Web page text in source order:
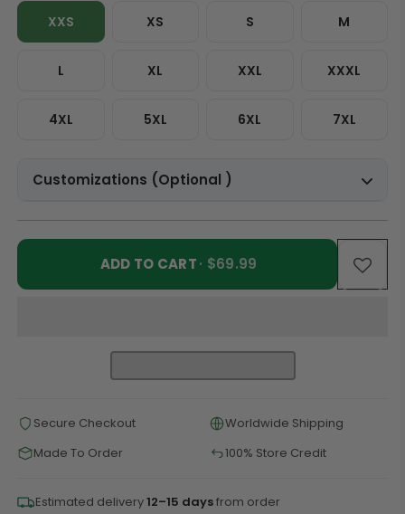
XXS XS S M
L XL XXL XXXL
4XL 5XL 6XL 7XL
Customizations (Optional )
ADD TO CART· $69.99
Secure Checkout
Worldwide Shipping
Made To Order
100% Store Credit
Estimated delivery12–15 daysfrom order